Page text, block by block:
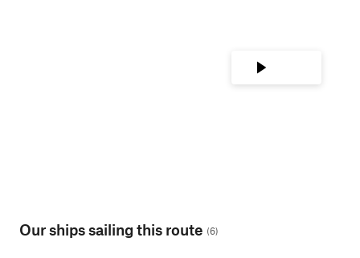
Our ships sailing this route (6)